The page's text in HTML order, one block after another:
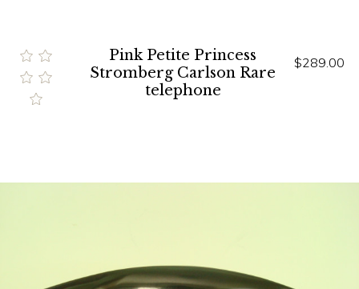
Pink Petite Princess
Stromberg Carlson Rare
telephone
$289.00